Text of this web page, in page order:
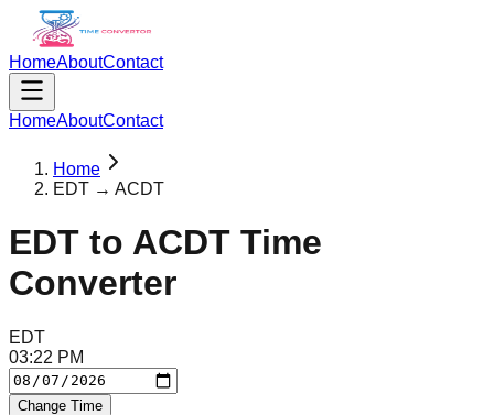
HomeAboutContact
HomeAboutContact
Home
EDT → ACDT
EDT to ACDT Time
Converter
EDT
03:22 PM
Change Time